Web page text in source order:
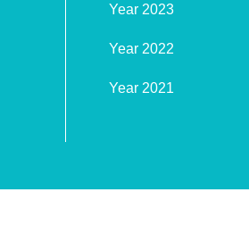
Year 2023
Year 2022
Year 2021